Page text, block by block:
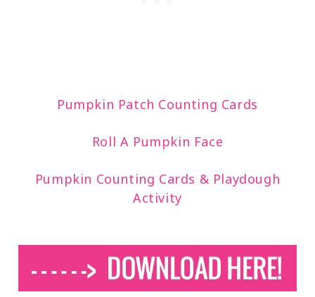
Pumpkin Patch Counting Cards
Roll A Pumpkin Face
Pumpkin Counting Cards & Playdough
Activity